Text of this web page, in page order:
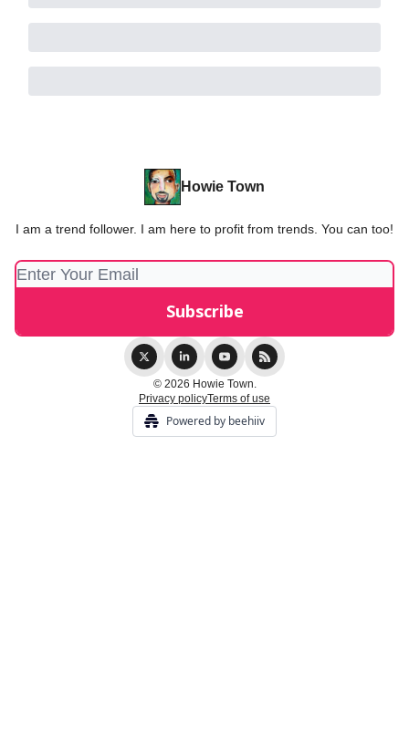
Howie Town
I am a trend follower. I am here to profit from trends. You can too!
© 2026 Howie Town.
Privacy policyTerms of use
Powered by beehiiv